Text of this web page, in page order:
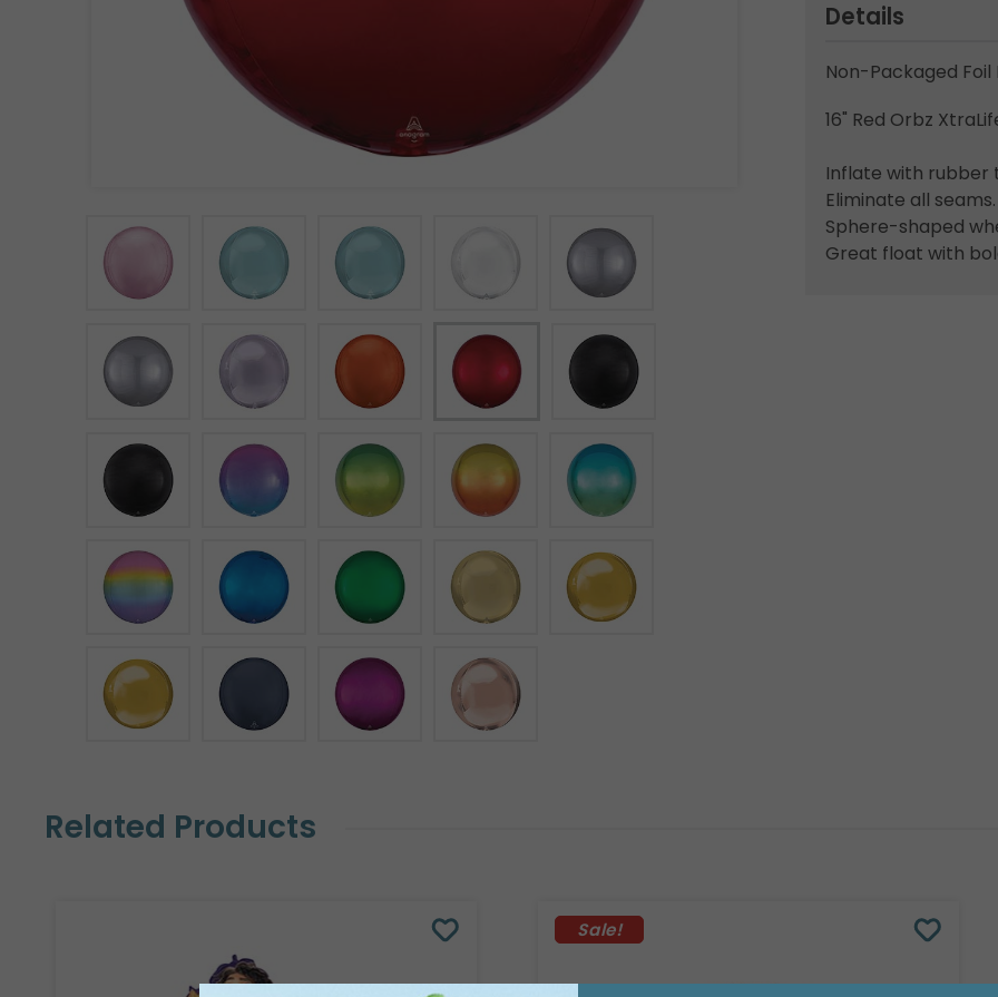
Details
Non-Packaged Foil
16" Red Orbz
Inflate with rubber
Eliminate all seams.
Sphere-shaped
Great float with
Related Products
Sale!